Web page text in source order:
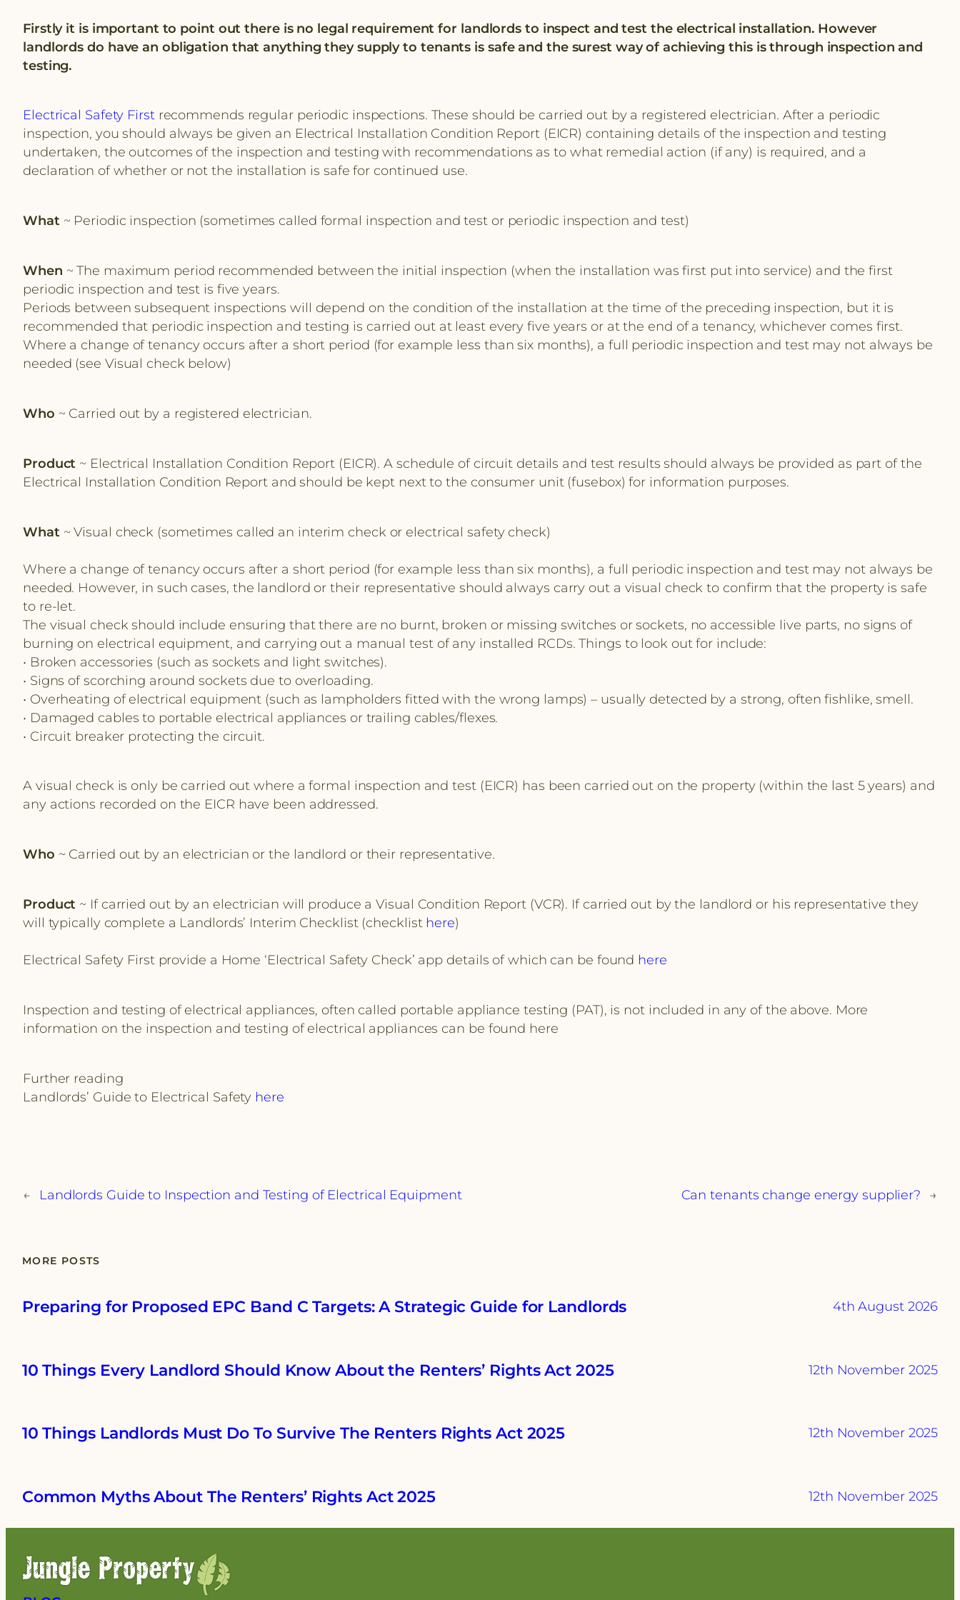
Firstly it is important to point out there is no legal requirement for landlords to inspect and test the electrical installation. However
landlords do have an obligation that anything they supply to tenants is safe and the surest way of achieving this is through inspection and
testing.
Electrical Safety Firstrecommends regular periodic inspections. These should be carried out by a registered electrician. After a periodic
inspection, you should always be given an Electrical Installation Condition Report (EICR) containing details of the inspection and testing
undertaken, the outcomes of the inspection and testing with recommendations as to what remedial action (if any) is required, and a
declaration of whether or not the installation is safe for continued use.
What ~ Periodic inspection (sometimes called formal inspection and test or periodic inspection and test)
When ~ The maximum period recommended between the initial inspection (when the installation was first put into service) and the first
periodic inspection and test is five years.
Periods between subsequent inspections will depend on the condition of the installation at the time of the preceding inspection, but it is
recommended that periodic inspection and testing is carried out at least every five years or at the end of a tenancy, whichever comes first.
Where a change of tenancy occurs after a short period (for example less than six months), a full periodic inspection and test may not always be
needed (see Visual check below)
Who ~ Carried out by a registered electrician.
Product ~ Electrical Installation Condition Report (EICR). A schedule of circuit details and test results should always be provided as part of the
Electrical Installation Condition Report and should be kept next to the consumer unit (fusebox) for information purposes.
What ~ Visual check (sometimes called an interim check or electrical safety check)
Where a change of tenancy occurs after a short period (for example less than six months), a full periodic inspection and test may not always be
needed. However, in such cases, the landlord or their representative should always carry out a visual check to confirm that the property is safe
to re-let.
The visual check should include ensuring that there are no burnt, broken or missing switches or sockets, no accessible live parts, no signs of
burning on electrical equipment, and carrying out a manual test of any installed RCDs. Things to look out for include:
• Broken accessories (such as sockets and light switches).
• Signs of scorching around sockets due to overloading.
• Overheating of electrical equipment (such as lampholders fitted with the wrong lamps) – usually detected by a strong, often fishlike, smell.
• Damaged cables to portable electrical appliances or trailing cables/flexes.
• Circuit breaker protecting the circuit.
A visual check is only be carried out where a formal inspection and test (EICR) has been carried out on the property (within the last 5 years) and
any actions recorded on the EICR have been addressed.
Who ~ Carried out by an electrician or the landlord or their representative.
Product ~ If carried out by an electrician will produce a Visual Condition Report (VCR). If carried out by the landlord or his representative they
will typically complete a Landlords’ Interim Checklist (checklist here)
Electrical Safety First provide a Home ‘Electrical Safety Check’ app details of which can be found here
Inspection and testing of electrical appliances, often called portable appliance testing (PAT), is not included in any of the above. More
information on the inspection and testing of electrical appliances can be found here
Further reading
Landlords’ Guide to Electrical Safety here
← Landlords Guide to Inspection and Testing of Electrical Equipment Can tenants change energy supplier? →
MORE POSTS
Preparing for Proposed EPC Band C Targets: A Strategic Guide for Landlords 4th August 2026
10 Things Every Landlord Should Know About the Renters’ Rights Act 2025 12th November 2025
10 Things Landlords Must Do To Survive The Renters Rights Act 2025 12th November 2025
Common Myths About The Renters’ Rights Act 2025 12th November 2025